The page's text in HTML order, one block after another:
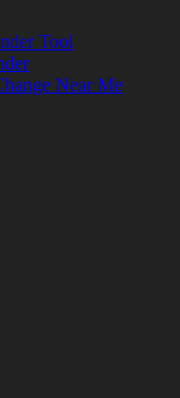
Tool
Near Me